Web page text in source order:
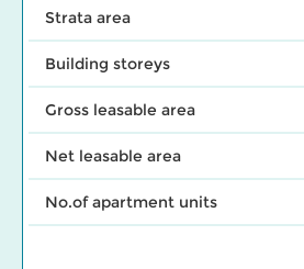
Strata area
Building storeys
Gross leasable area
Net leasable area
No.of apartment units